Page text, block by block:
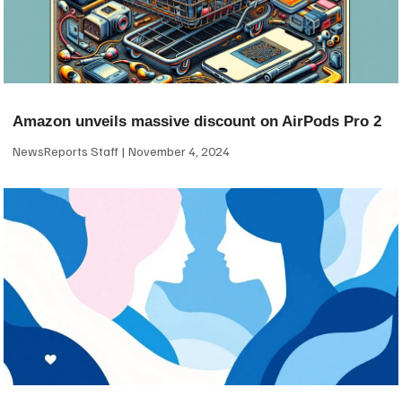
Amazon unveils massive discount on AirPods Pro 2
NewsReports Staff November 4, 2024